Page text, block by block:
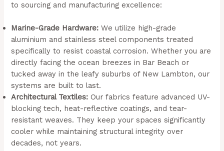
to sourcing and manufacturing excellence:
Marine-Grade Hardware: We utilize high-grade
aluminium and stainless steel components treated
specifically to resist coastal corrosion. Whether you are
directly facing the ocean breezes in Bar Beach or
tucked away in the leafy suburbs of New Lambton, our
systems are built to last.
Architectural Textiles: Our fabrics feature advanced UV-
blocking tech, heat-reflective coatings, and tear-
resistant weaves. They keep your spaces significantly
cooler while maintaining structural integrity over
decades, not years.